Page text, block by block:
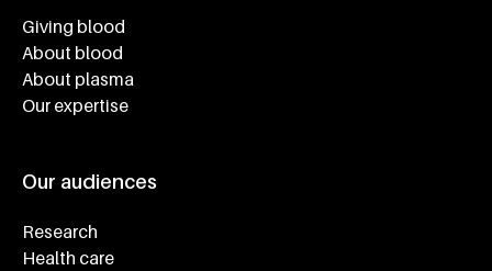
Giving blood
About blood
About plasma
Our expertise
Our audiences
Research
Health care